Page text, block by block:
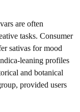
are often
tasks. Consumer
sativas for mood
leaning profiles
and botanical
provided users